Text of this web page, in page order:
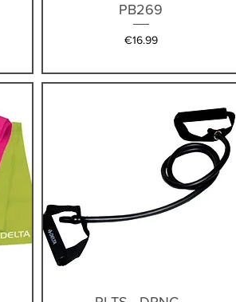
PB269
Price
€16.99